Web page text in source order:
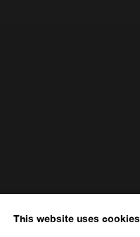
This website uses cookies